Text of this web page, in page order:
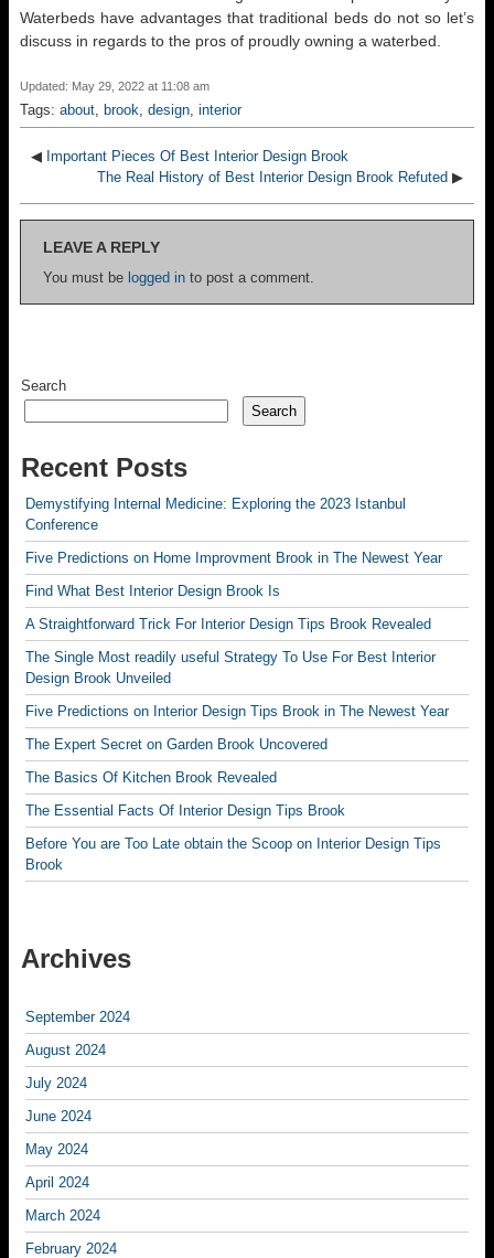
Waterbeds have advantages that traditional beds do not so let’s
discuss in regards to the pros of proudly owning a waterbed.
Updated: May 29, 2022 at 11:08 am
Tags: about, brook, design, interior
◀ Important Pieces Of Best Interior Design Brook
The Real History of Best Interior Design Brook Refuted ▶
LEAVE A REPLY
You must be logged in to post a comment.
Search
Search
Recent Posts
Demystifying Internal Medicine: Exploring the 2023 Istanbul
Conference
Five Predictions on Home Improvment Brook in The Newest Year
Find What Best Interior Design Brook Is
A Straightforward Trick For Interior Design Tips Brook Revealed
The Single Most readily useful Strategy To Use For Best Interior
Design Brook Unveiled
Five Predictions on Interior Design Tips Brook in The Newest Year
The Expert Secret on Garden Brook Uncovered
The Basics Of Kitchen Brook Revealed
The Essential Facts Of Interior Design Tips Brook
Before You are Too Late obtain the Scoop on Interior Design Tips
Brook
Archives
September 2024
August 2024
July 2024
June 2024
May 2024
April 2024
March 2024
February 2024